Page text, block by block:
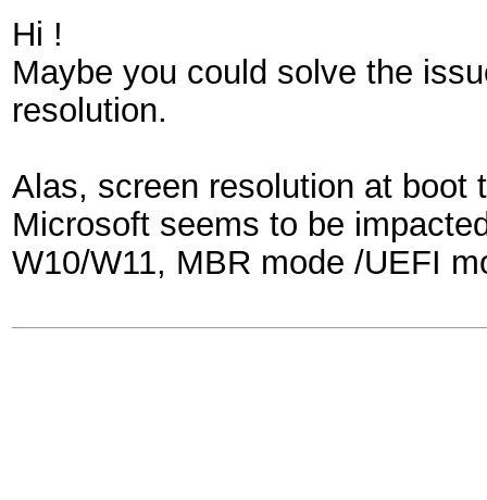
Hi !
Maybe you could solve the
resolution.
Alas, screen resolution at boot
Microsoft seems to be
W10/W11, MBR mode /UEFI